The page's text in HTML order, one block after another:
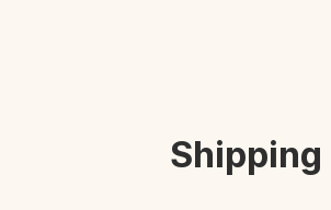
Shipping